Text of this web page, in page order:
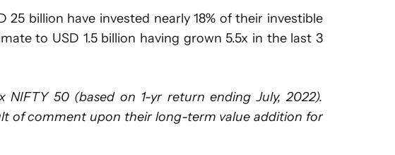
billion have invested nearly 18% of their investible
to USD 1.5 billion having grown 5.5x in the last 3
50 (based on 1-yr return ending July, 2022).
of comment upon their long-term value addition for